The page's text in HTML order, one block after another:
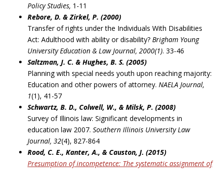
Policy Studies, 1-11
Rebore, D. & Zirkel, P. (2000)
Transfer of rights under the Individuals With Disabilities
Act: Adulthood with ability or disability? Brigham Young
University Education & Law Journal, 2000(1). 33-46
Saltzman, J. C. & Hughes, B. S. (2005)
Planning with special needs youth upon reaching majority:
Education and other powers of attorney. NAELA Journal,
1(1), 41-57
Schwartz, B. D., Colwell, W., & Milsk, P. (2008)
Survey of Illinois law: Significant developments in
education law 2007. Southern Illinois UniversityLaw
Journal, 32(4), 827-864
Rood, C. E., Kanter, A., & Causton, J. (2015)
Presumption of incompetence: The systematic assignment of